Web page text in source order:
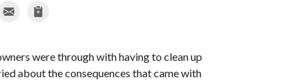
were through with having to clean up
about the consequences that came with